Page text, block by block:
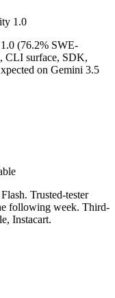
1.0
(76.2% SWE-
CLI surface, SDK,
on Gemini 3.5
Trusted-tester
following week. Third-
Instacart.